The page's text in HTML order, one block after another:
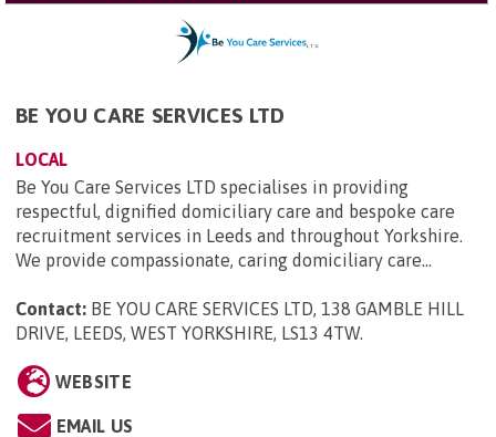
BE YOU CARE SERVICES LTD
LOCAL
Be You Care Services LTD specialises in providing
respectful, dignified domiciliary care and bespoke care
recruitment services in Leeds and throughout Yorkshire.
We provide compassionate, caring domiciliary care...
Contact: BE YOU CARE SERVICES LTD, 138 GAMBLE HILL
DRIVE, LEEDS, WEST YORKSHIRE, LS13 4TW.
WEBSITE
EMAIL US